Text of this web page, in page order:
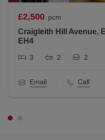
but are not guaranteed and
themselves as to their
Scottish Letting Agent
£2,500 pcm
Craigleith Hill Avenue,
EH4
3 2 2
Email Call